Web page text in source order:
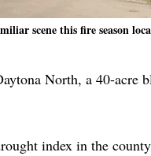
scene this fire season
North, a 40-acre
index in the